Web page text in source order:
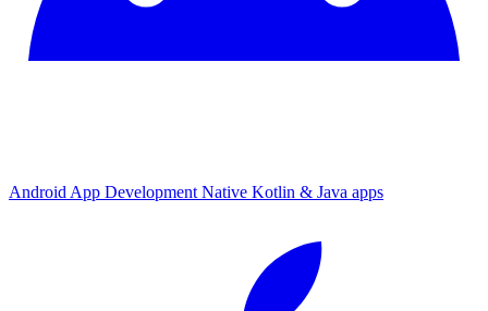
Android App Development Native Kotlin & Java apps